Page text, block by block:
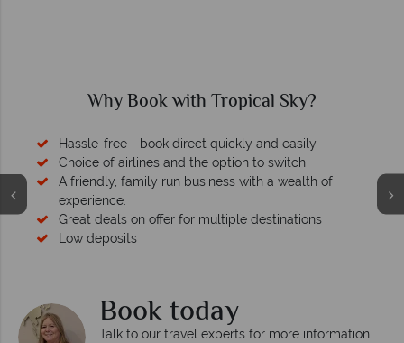
Why Book with Tropical Sky?
Hassle-free - book direct quickly and easily
Choice of airlines and the option to switch
A friendly, family run business with a wealth of
experience.
Great deals on offer for multiple destinations
Low deposits
Book today
Talk to our travel experts for more information